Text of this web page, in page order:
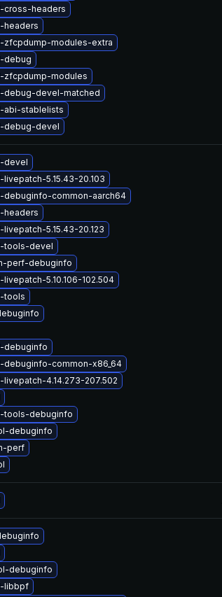
cross-headers
headers
zfcpdump-modules-extra
debug
zfcpdump-modules
debug-devel-matched
abi-stablelists
debug-devel
devel
5.15.43-20.103
debuginfo-common-aarch64
headers
5.15.43-20.123
tools-devel
perf-debuginfo
5.10.106-102.504
tools
debuginfo
debuginfo-common-x86_64
4.14.273-207.502
tools-debuginfo
debuginfo
perf
debuginfo
libbpf